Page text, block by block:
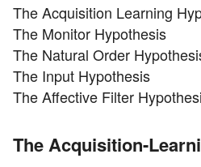
The Acquisition Learning
The Monitor Hypothesis
The Natural Order
The Input Hypothesis
The Affective Filter
The Acquisition-